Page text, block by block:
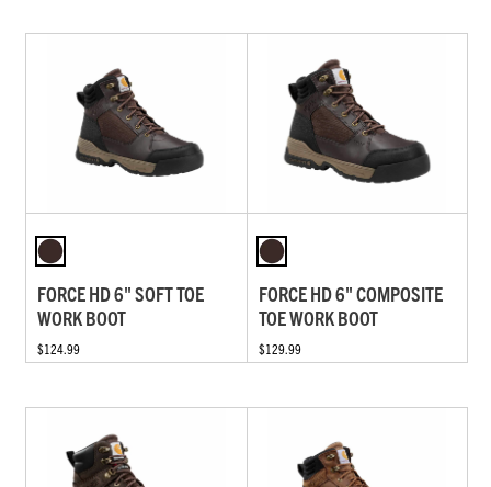
FORCE HD 6" SOFT TOE
WORK BOOT
$124.99
FORCE HD 6" COMPOSITE
TOE WORK BOOT
$129.99